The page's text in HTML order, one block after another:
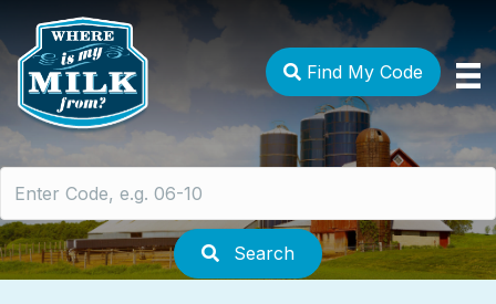
Find My Code
Search
for:
Search